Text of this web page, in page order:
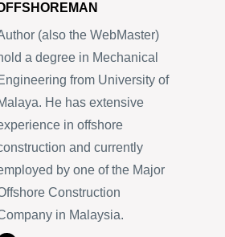
(also the WebMaster)
a degree in Mechanical
from University of
He has extensive
in offshore
and currently
by one of the Major
Construction
in Malaysia.